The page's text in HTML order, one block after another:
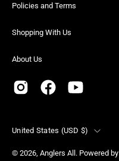
Policies and Terms
Shopping With Us
About Us
Country
United States (USD $)
© 2026, Anglers All . Powered by